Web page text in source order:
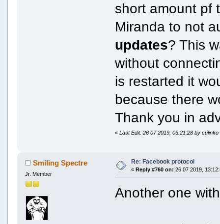
short amount pf
Miranda to not
updates? This
without
is restarted it
because there
Thank you in
«Last Edit: 26 07 2019, 03:21:28 by culinko
Smiling Spectre
Jr. Member
Re: Facebook protocol
« Reply #760 on: 26 07 2019,
Another one